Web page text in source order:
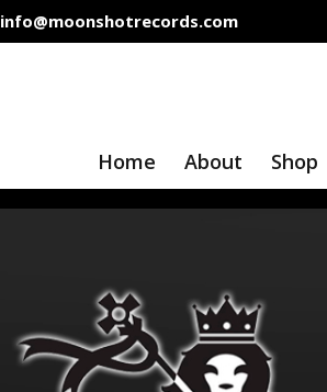
info@moonshotrecords.com
Home About Shop